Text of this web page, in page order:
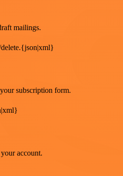
mailings.
subscription form.
account.